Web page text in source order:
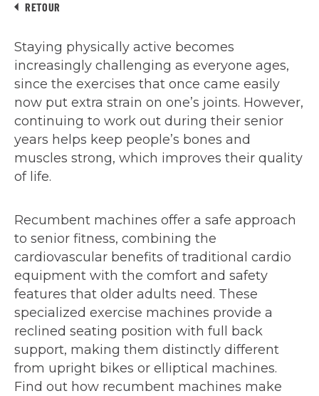
RETOUR
Staying physically active becomes
increasingly challenging as everyone ages,
since the exercises that once came easily
now put extra strain on one’s joints. However,
continuing to work out during their senior
years helps keep people’s bones and
muscles strong, which improves their quality
of life.
Recumbent machines offer a safe approach
to senior fitness, combining the
cardiovascular benefits of traditional cardio
equipment with the comfort and safety
features that older adults need. These
specialized exercise machines provide a
reclined seating position with full back
support, making them distinctly different
from upright bikes or elliptical machines.
Find out how recumbent machines make